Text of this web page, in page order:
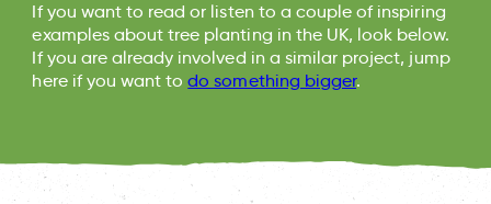
If you want to read or listen to a couple of inspiring
examples about tree planting in the UK, look below.
If you are already involved in a similar project, jump
here if you want todo something bigger.